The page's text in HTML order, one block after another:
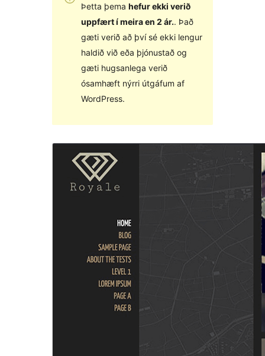
Þetta þema hefur ekki verið
uppfært í meira en 2 ár.. Það
gæti verið að því sé ekki lengur
haldið við eða þjónustað og
gæti hugsanlega verið
ósamhæft nýrri útgáfum af
WordPress.